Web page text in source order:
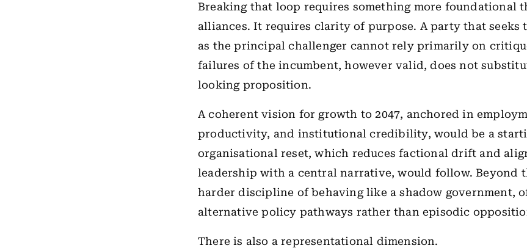
Breaking that loop requires something more foundational
alliances. It requires clarity of purpose. A party that
as the principal challenger cannot rely primarily on
failures of the incumbent, however valid, does not
looking proposition.
A coherent vision for growth to 2047, anchored in
productivity, and institutional credibility, would be a
organisational reset, which reduces factional drift and
leadership with a central narrative, would follow. Beyond
harder discipline of behaving like a shadow government,
alternative policy pathways rather than episodic
There is also a representational dimension.